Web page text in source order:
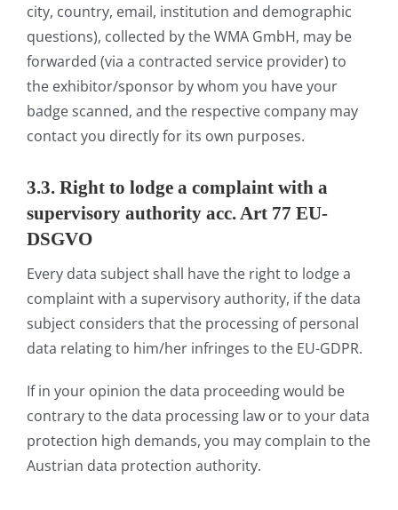
city, country, email, institution and demographic
questions), collected by the WMA GmbH, may be
forwarded (via a contracted service provider) to
the exhibitor/sponsor by whom you have your
badge scanned, and the respective company may
contact you directly for its own purposes.
3.3. Right to lodge a complaint with a
supervisory authority acc. Art 77 EU-
DSGVO
Every data subject shall have the right to lodge a
complaint with a supervisory authority, if the data
subject considers that the processing of personal
data relating to him/her infringes to the EU-GDPR.
If in your opinion the data proceeding would be
contrary to the data processing law or to your data
protection high demands, you may complain to the
Austrian data protection authority.